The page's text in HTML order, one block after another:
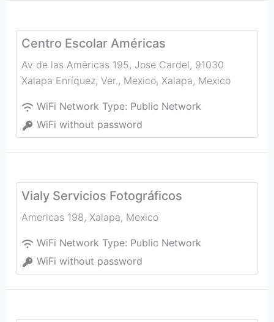
Centro Escolar Américas
Av de las Amēricas 195, Jose Cardel, 91030
Xalapa Enríquez, Ver., Mexico, Xalapa, Mexico
WiFi Network Type: Public Network
WiFi without password
Vialy Servicios Fotográficos
Americas 198, Xalapa, Mexico
WiFi Network Type: Public Network
WiFi without password